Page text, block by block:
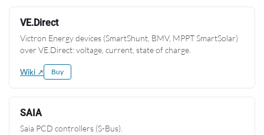
VE.Direct
Victron Energy devices (SmartShunt, BMV, MPPT SmartSolar)
over VE.Direct: voltage, current, state of charge.
Wiki ↗ Buy
SAIA
Saia PCD controllers (S-Bus).